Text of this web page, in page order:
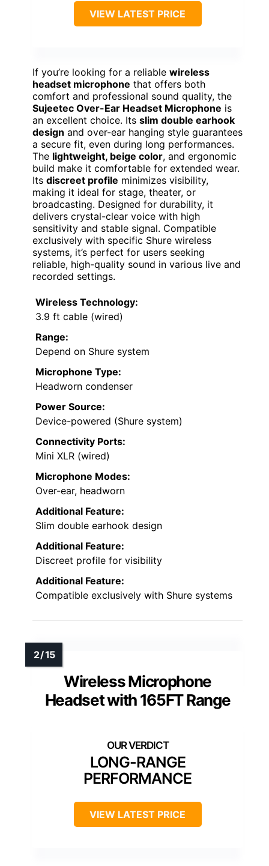
VIEW LATEST PRICE
If you’re looking for a reliable wireless
headset microphone that offers both
comfort and professional sound quality, the
Sujeetec Over-Ear Headset Microphone is
an excellent choice. Its slim double earhook
design and over-ear hanging style guarantees
a secure fit, even during long performances.
The lightweight, beige color, and ergonomic
build make it comfortable for extended wear.
Its discreet profile minimizes visibility,
making it ideal for stage, theater, or
broadcasting. Designed for durability, it
delivers crystal-clear voice with high
sensitivity and stable signal. Compatible
exclusively with specific Shure wireless
systems, it’s perfect for users seeking
reliable, high-quality sound in various live and
recorded settings.
Wireless Technology:
3.9 ft cable (wired)
Range:
Depend on Shure system
Microphone Type:
Headworn condenser
Power Source:
Device-powered (Shure system)
Connectivity Ports:
Mini XLR (wired)
Microphone Modes:
Over-ear, headworn
Additional Feature:
Slim double earhook design
Additional Feature:
Discreet profile for visibility
Additional Feature:
Compatible exclusively with Shure systems
Wireless Microphone
Headset with 165FT Range
LONG-RANGE
PERFORMANCE
VIEW LATEST PRICE